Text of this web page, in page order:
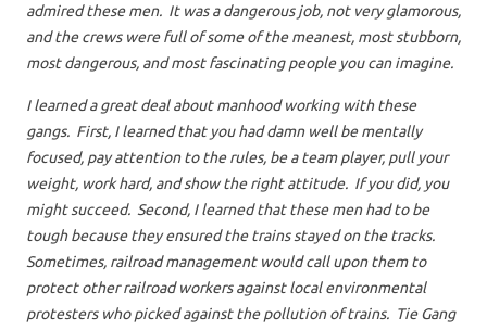
admired these men. It was a dangerous job, not very glamorous,
and the crews were full of some of the meanest, most stubborn,
most dangerous, and most fascinating people you can imagine.
I learned a great deal about manhood working with these
gangs. First, I learned that you had damn well be mentally
focused, pay attention to the rules, be a team player, pull your
weight, work hard, and show the right attitude. If you did, you
might succeed. Second, I learned that these men had to be
tough because they ensured the trains stayed on the tracks.
Sometimes, railroad management would call upon them to
protect other railroad workers against local environmental
protesters who picked against the pollution of trains. Tie Gang